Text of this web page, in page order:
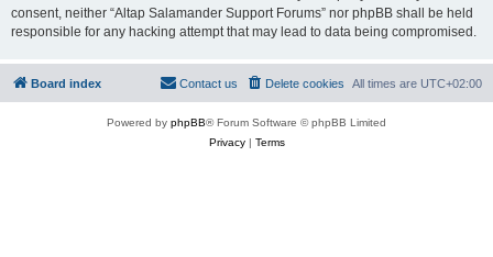
consent, neither “Altap Salamander Support Forums” nor phpBB shall be held
responsible for any hacking attempt that may lead to data being compromised.
Board index All times are UTC+02:00
Delete cookies
Contact us
Powered by phpBB® Forum Software © phpBB Limited
Privacy| Terms